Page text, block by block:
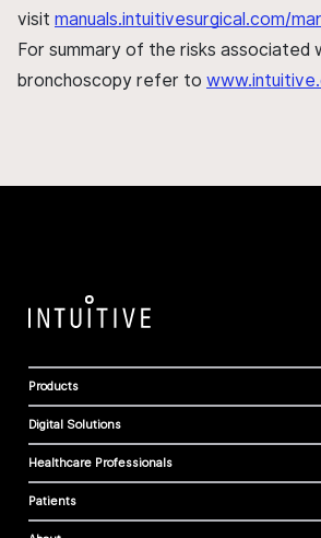
visit manuals.intuitivesurgical.com/
For summary of the risks associated
bronchoscopy refer to
Products
Digital Solutions
Healthcare Professionals
Patients